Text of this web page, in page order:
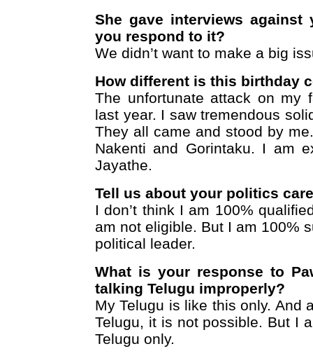
She gave interviews against
you respond to it?
We didn’t want to make a big
How different is this birthday
The unfortunate attack on my
last year. I saw tremendous
They all came and stood by
Nakenti and Gorintaku. I am
Jayathe.
Tell us about your politics
I don’t think I am 100%
am not eligible. But I am 100%
political leader.
What is your response to
talking Telugu improperly?
My Telugu is like this only. And
Telugu, it is not possible. But I
Telugu only.